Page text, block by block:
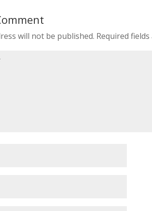
will not be published. Required